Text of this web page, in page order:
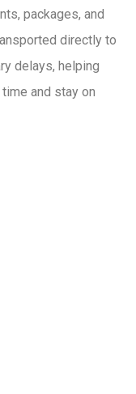
packages, and
directly to
delays, helping
and stay on